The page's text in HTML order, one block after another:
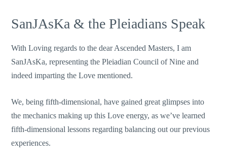
SanJAsKa & the Pleiadians Speak
With Loving regards to the dear Ascended Masters, I am
SanJAsKa, representing the Pleiadian Council of Nine and
indeed imparting the Love mentioned.
We, being fifth-dimensional, have gained great glimpses into
the mechanics making up this Love energy, as we’ve learned
fifth-dimensional lessons regarding balancing out our previous
experiences.